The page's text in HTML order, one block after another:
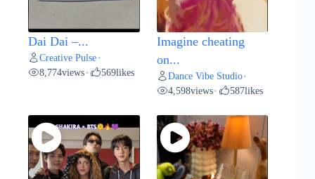
Dai Dai –...
Creative Pulse •
8,774views • 569likes
Imagine cheating
on...
Dance Vibe Studio•
4,598views• 587likes